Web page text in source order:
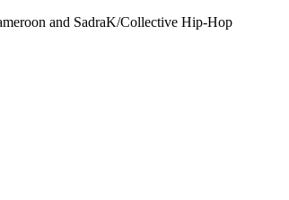
and SadraK/Collective Hip-Hop